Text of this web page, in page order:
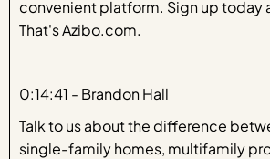
convenient platform. Sign up today
That's Azibo.com.
0:14:41 - Brandon Hall
Talk to us about the difference
single-family homes, multifamily